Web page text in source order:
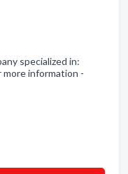
specialized in:
more information -